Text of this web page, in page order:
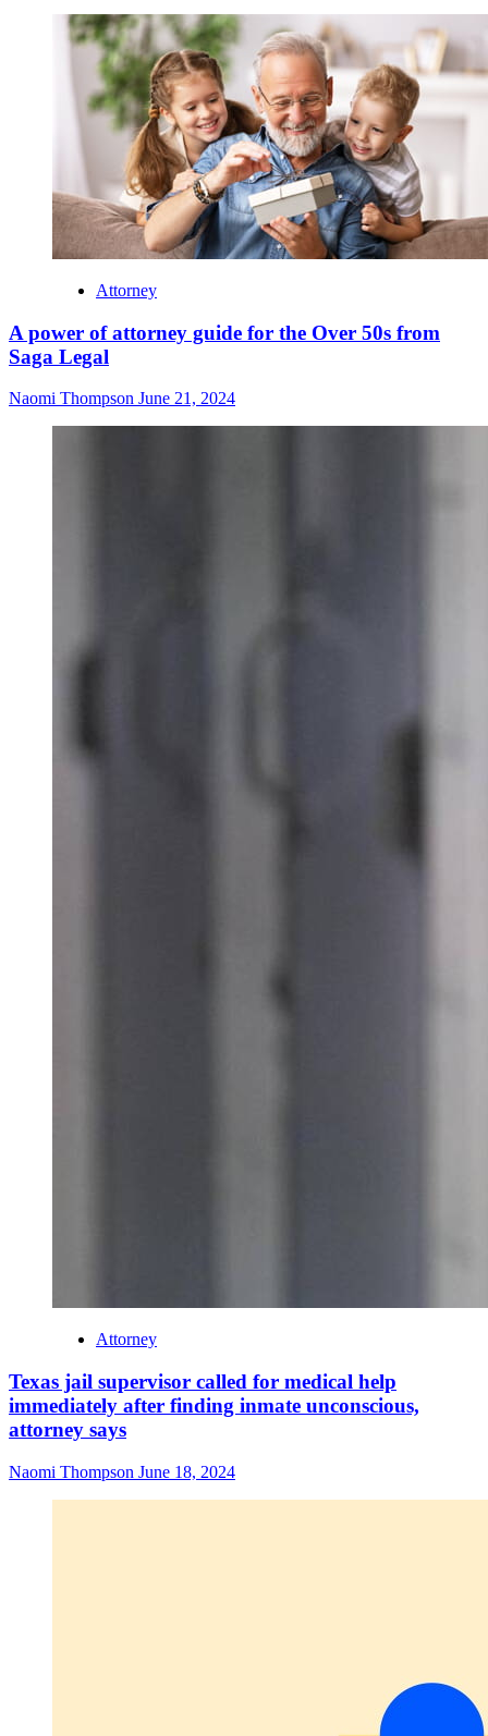
Attorney
A power of attorney guide for the Over 50s from
Saga Legal
Naomi Thompson June 21, 2024
Attorney
Texas jail supervisor called for medical help
immediately after finding inmate unconscious,
attorney says
Naomi Thompson June 18, 2024